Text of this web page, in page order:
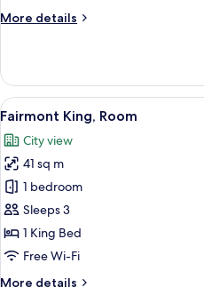
More details
More
Suite
King
View
all
photos
for
Fairmont
King,
Room
8
Fairmont King, Room
City view
41 sq m
1 bedroom
Sleeps 3
1 King Bed
Free Wi-Fi
More details
More